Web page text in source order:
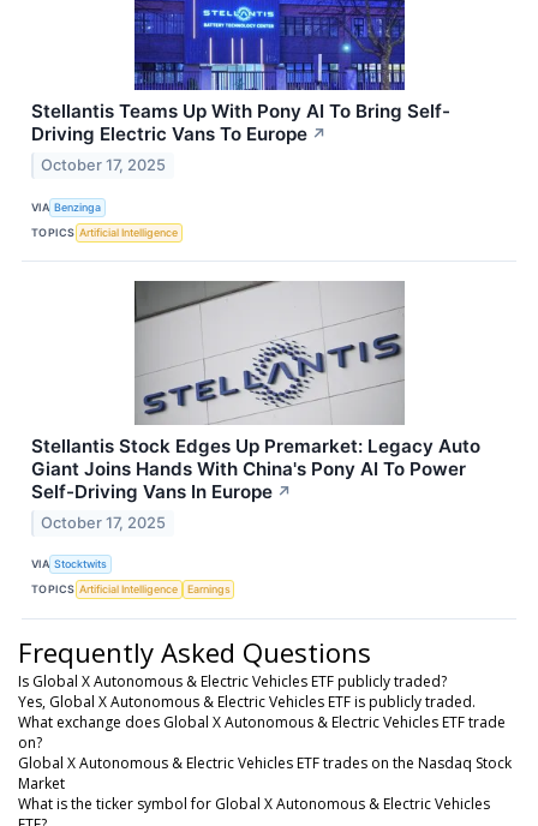
Stellantis Teams Up With Pony AI To Bring Self-
Driving Electric Vans To Europe ↗
October 17, 2025
VIA Benzinga
TOPICS Artificial Intelligence
Stellantis Stock Edges Up Premarket: Legacy Auto
Giant Joins Hands With China's Pony AI To Power
Self-Driving Vans In Europe ↗
October 17, 2025
VIA Stocktwits
TOPICS Artificial Intelligence Earnings
Frequently Asked Questions
Is Global X Autonomous & Electric Vehicles ETF publicly traded?
Yes, Global X Autonomous & Electric Vehicles ETF is publicly traded.
What exchange does Global X Autonomous & Electric Vehicles ETF trade
on?
Global X Autonomous & Electric Vehicles ETF trades on the Nasdaq Stock
Market
What is the ticker symbol for Global X Autonomous & Electric Vehicles